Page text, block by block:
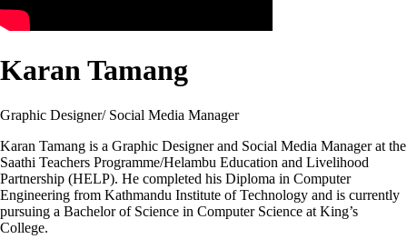
Karan Tamang
Graphic Designer/ Social Media Manager
Karan Tamang is a Graphic Designer and Social Media Manager at the
Saathi Teachers Programme/Helambu Education and Livelihood
Partnership (HELP). He completed his Diploma in Computer
Engineering from Kathmandu Institute of Technology and is currently
pursuing a Bachelor of Science in Computer Science at King’s
College.